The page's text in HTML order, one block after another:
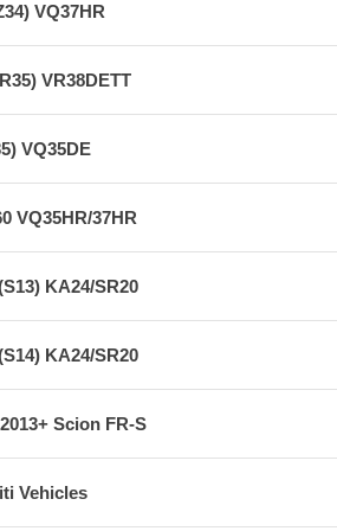
the Quaife ATB Helical LSD differential is
imitations!
equipment.
VQ37HR
VR38DETT
VQ35DE
VQ35HR/37HR
KA24/SR20
KA24/SR20
Scion FR-S
Vehicles